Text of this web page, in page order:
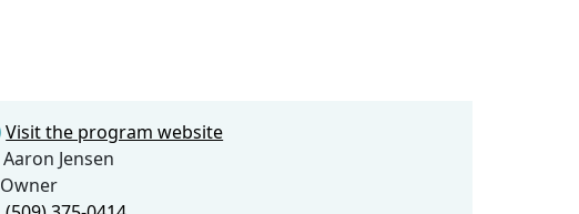
Visit the program website
Aaron Jensen
Owner